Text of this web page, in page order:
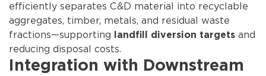
efficiently separates C&D material into recyclable
aggregates, timber, metals, and residual waste
fractions—supporting
landfill diversion targets and
reducing disposal costs.
Integration with Downstream